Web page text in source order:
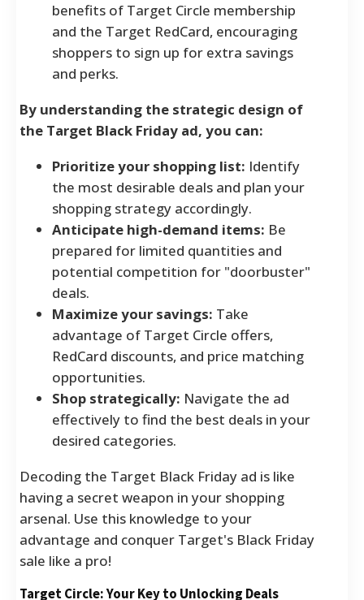
benefits of Target Circle membership
and the Target RedCard, encouraging
shoppers to sign up for extra savings
and perks.
By understanding the strategic design of
the Target Black Friday ad, you can:
Prioritize your shopping list: Identify
the most desirable deals and plan your
shopping strategy accordingly.
Anticipate high-demand items: Be
prepared for limited quantities and
potential competition for "doorbuster"
deals.
Maximize your savings: Take
advantage of Target Circle offers,
RedCard discounts, and price matching
opportunities.
Shop strategically: Navigate the ad
effectively to find the best deals in your
desired categories.
Decoding the Target Black Friday ad is like
having a secret weapon in your shopping
arsenal. Use this knowledge to your
advantage and conquer Target's Black Friday
sale like a pro!
Target Circle: Your Key to Unlocking Deals